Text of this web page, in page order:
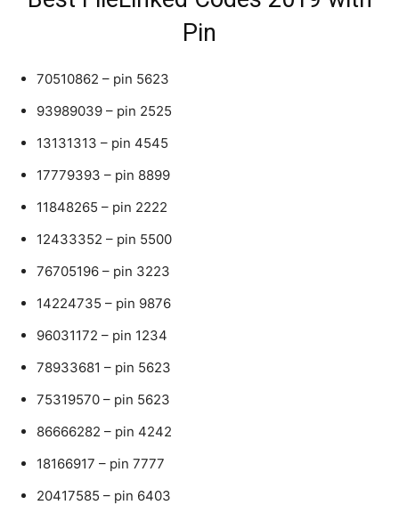
Pin
70510862 – pin 5623
93989039 – pin 2525
13131313 – pin 4545
17779393 – pin 8899
11848265 – pin 2222
12433352 – pin 5500
76705196 – pin 3223
14224735 – pin 9876
96031172 – pin 1234
78933681 – pin 5623
75319570 – pin 5623
86666282 – pin 4242
18166917 – pin 7777
20417585 – pin 6403